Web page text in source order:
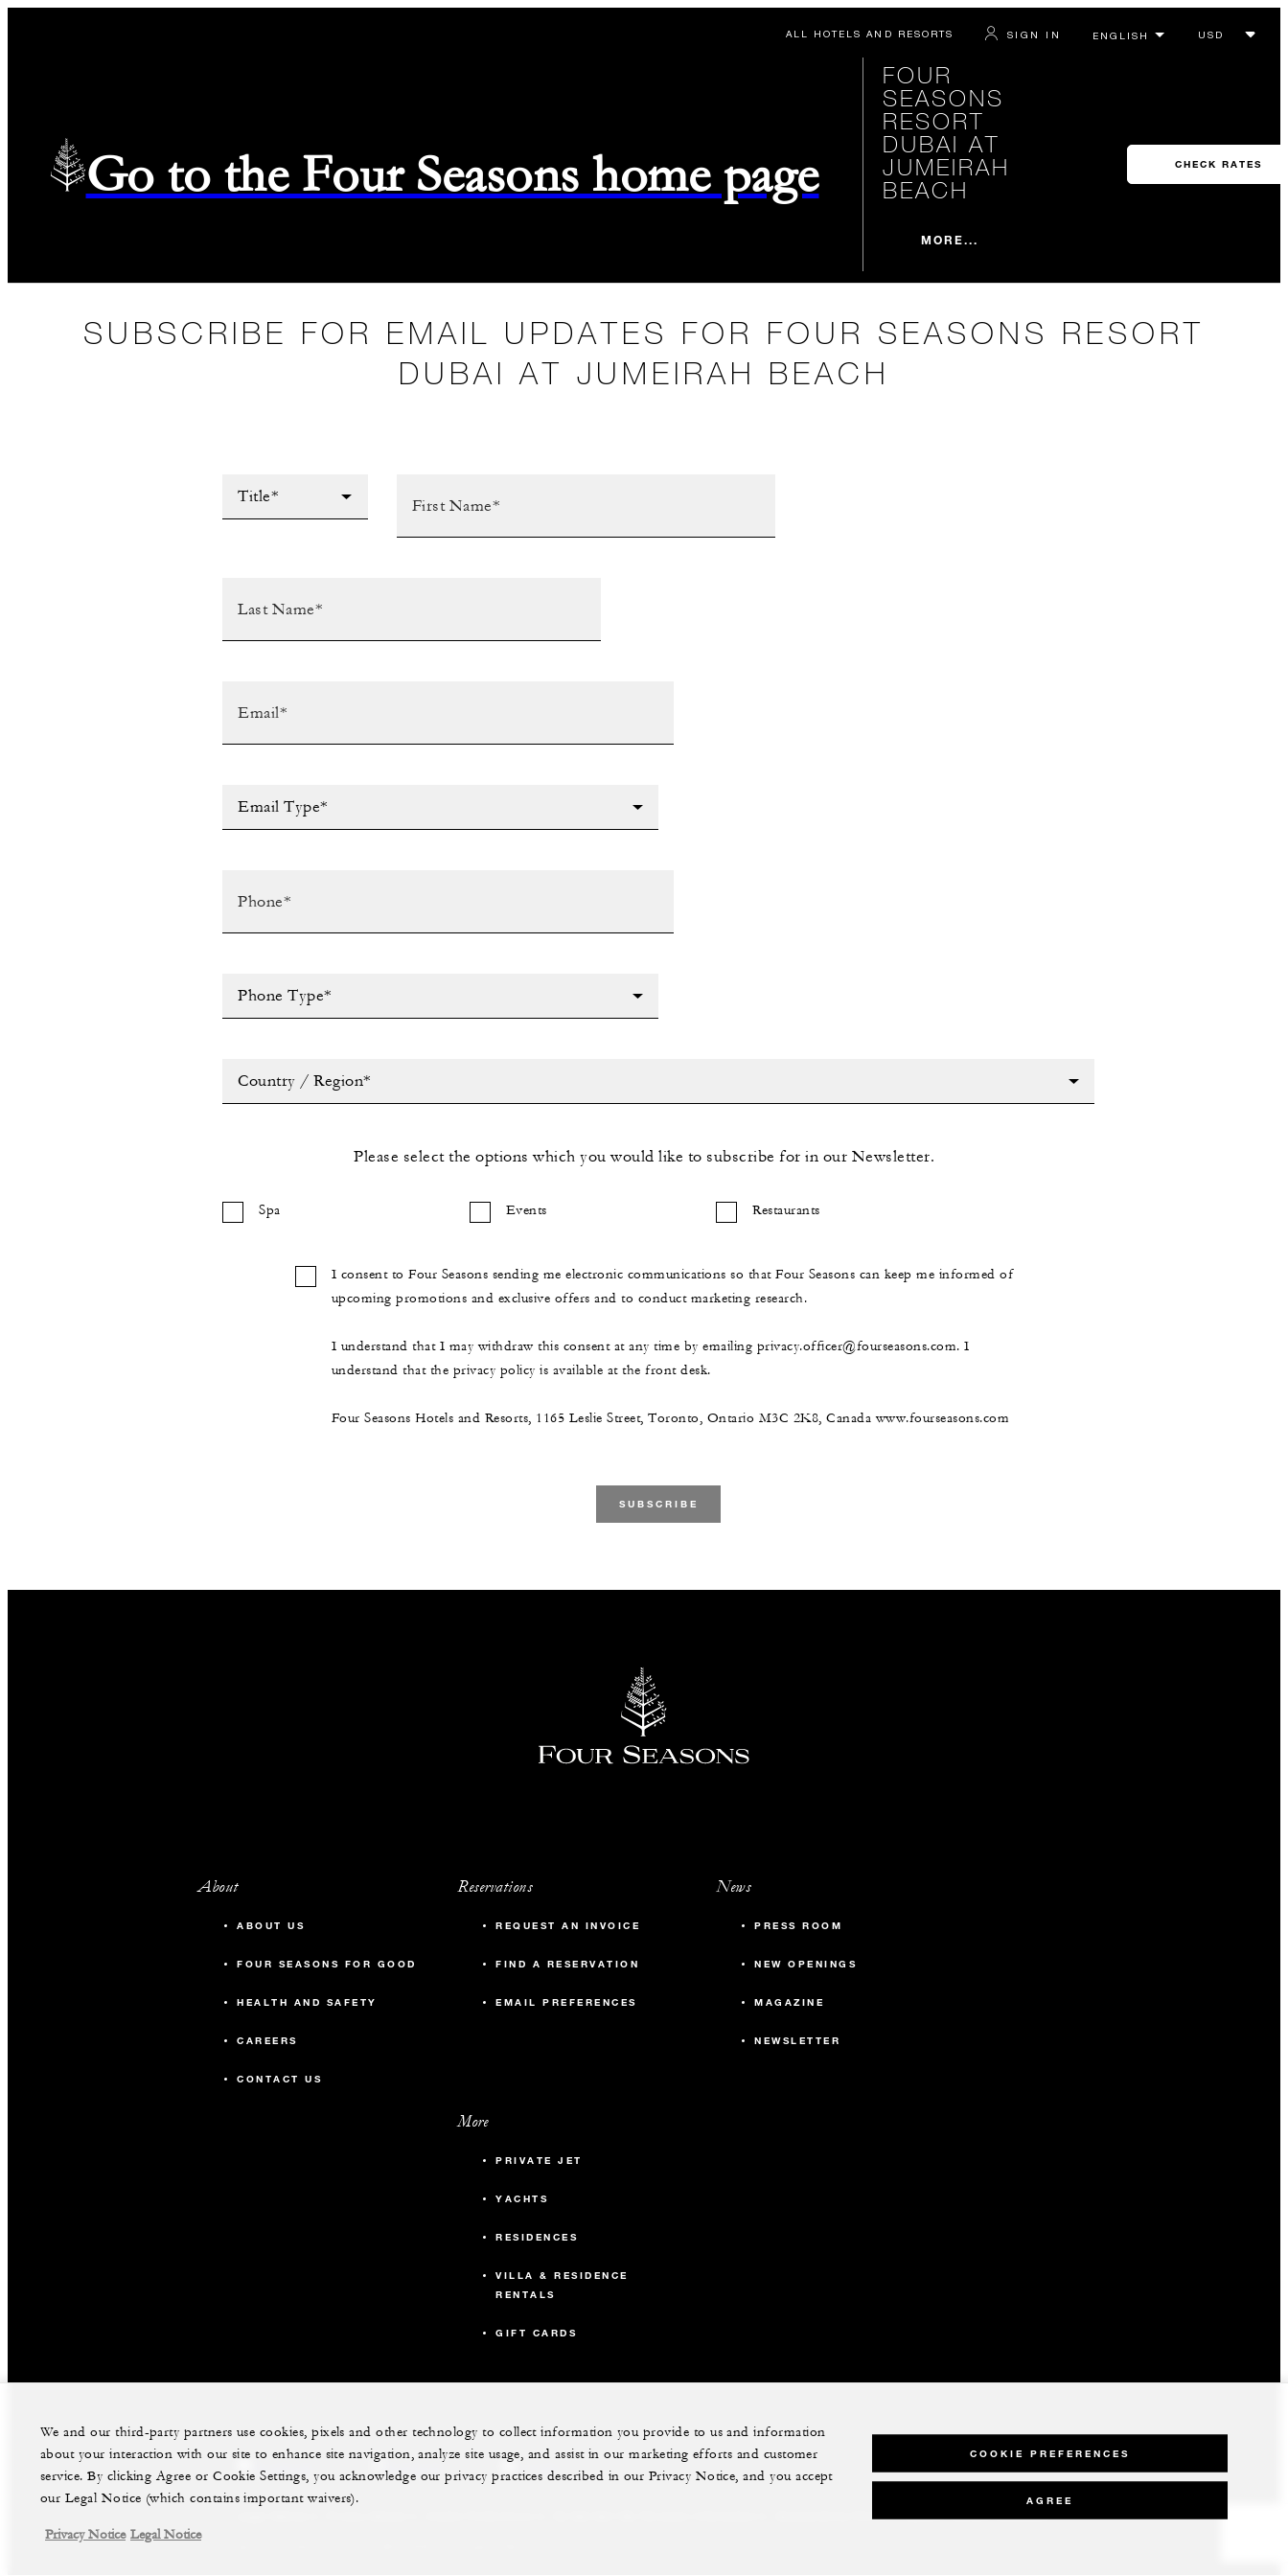
ALL HOTELS AND RESORTS SIGN IN
Go to the Four Seasons home page
FOUR
SEASONS
RESORT
DUBAI AT
JUMEIRAH
BEACH
MORE...
CHECK RATES
SUBSCRIBE FOR EMAIL UPDATES FOR FOUR SEASONS RESORT
DUBAI AT JUMEIRAH BEACH
Title*
Email Type*
Phone Type*
Country / Region*
Please select the options which you would like to subscribe for in our Newsletter.
Spa Events Restaurants
I consent to Four Seasons sending me electronic communications so that Four Seasons can keep me informed of
upcoming promotions and exclusive offers and to conduct marketing research.
I understand that I may withdraw this consent at any time by emailing privacy.officer@fourseasons.com. I
understand that the privacy policy is available at the front desk.
Four Seasons Hotels and Resorts, 1165 Leslie Street, Toronto, Ontario M3C 2K8, Canada www.fourseasons.com
About
ABOUT US
FOUR SEASONS FOR GOOD
HEALTH AND SAFETY
CAREERS
CONTACT US
Reservations
REQUEST AN INVOICE
FIND A RESERVATION
EMAIL PREFERENCES
News
PRESS ROOM
NEW OPENINGS
MAGAZINE
NEWSLETTER
More
PRIVATE JET
YACHTS
RESIDENCES
VILLA & RESIDENCE
RENTALS
GIFT CARDS
facebook instagram youtube
We and our third-party partners use cookies, pixels and other technology to collect information you provide to us and information
about your interaction with our site to enhance site navigation, analyze site usage, and assist in our marketing efforts and customer
service. By clicking Agree or Cookie Settings, you acknowledge our privacy practices described in our Privacy Notice, and you accept
our Legal Notice (which contains important waivers).
Privacy Notice Legal Notice
COOKIE PREFERENCES
AGREE